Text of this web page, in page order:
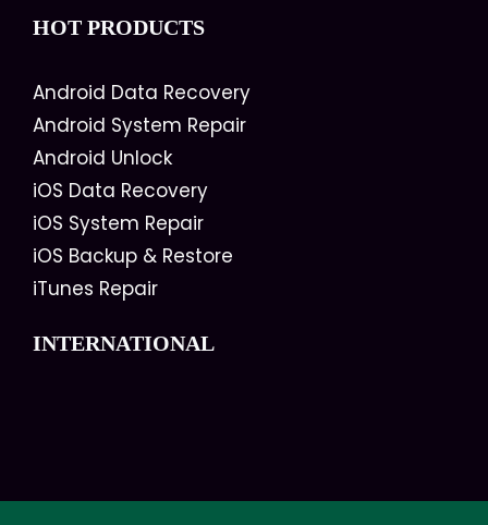
HOT PRODUCTS
Android Data Recovery
Android System Repair
Android Unlock
iOS Data Recovery
iOS System Repair
iOS Backup & Restore
iTunes Repair
INTERNATIONAL